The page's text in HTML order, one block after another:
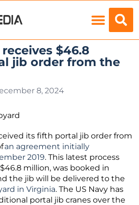
$46.8
jib order from the
8, 2024
its fifth portal jib order from
an agreement initially
2019. This latest process
million, was booked in
the jib will be delivered to the
in Virginia. The US Navy has
portal jib cranes over the